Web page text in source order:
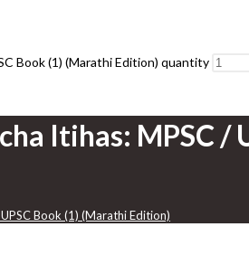
Book (1) (Marathi Edition) quantity
Itihas: MPSC /
Book (1) (Marathi Edition)